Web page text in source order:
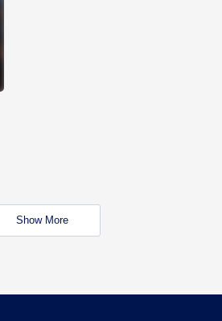
Show More